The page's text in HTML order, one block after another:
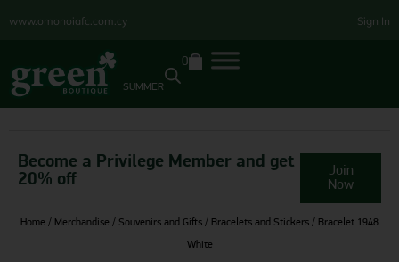
www.omonoiafc.com.cy Sign In
0
SUMMER
Become a Privilege Member and get
20% off
Join
Now
Home / Merchandise / Souvenirs and Gifts / Bracelets and Stickers / Bracelet 1948
White